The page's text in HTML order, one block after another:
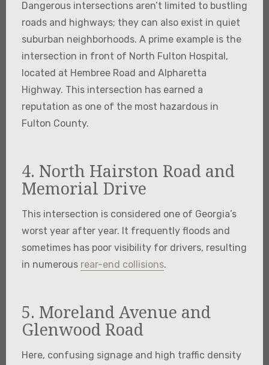
Dangerous intersections aren’t limited to bustling
roads and highways; they can also exist in quiet
suburban neighborhoods. A prime example is the
intersection in front of North Fulton Hospital,
located at Hembree Road and Alpharetta
Highway. This intersection has earned a
reputation as one of the most hazardous in
Fulton County.
4. North Hairston Road and
Memorial Drive
This intersection is considered one of Georgia’s
worst year after year. It frequently floods and
sometimes has poor visibility for drivers, resulting
in numerous rear-end collisions.
5. Moreland Avenue and
Glenwood Road
Here, confusing signage and high traffic density